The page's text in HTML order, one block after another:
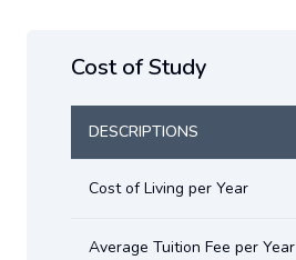
Cost of Study
DESCRIPTIONS
Cost of Living per Year
Average Tuition Fee per Year